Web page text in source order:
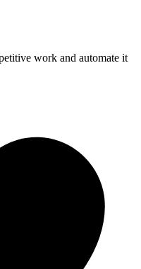
work and automate it